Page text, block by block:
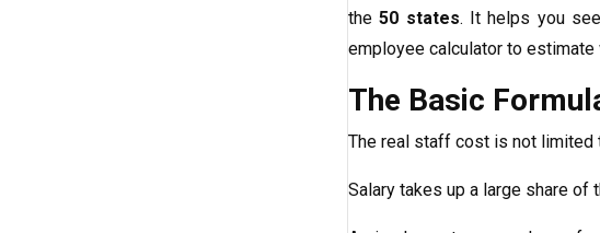
the50 states. It helps you
employee calculator to estimate
The Basic
The real staff cost is not limited
Salary takes up a large share of